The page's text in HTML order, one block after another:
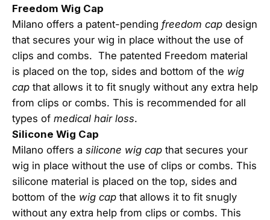
Freedom Wig Cap
Milano offers a patent-pending freedom cap design
that secures your wig in place without the use of
clips and combs. The patented Freedom material
is placed on the top, sides and bottom of the wig
cap that allows it to fit snugly without any extra help
from clips or combs. This is recommended for all
types of medical hair loss.
Silicone Wig Cap
Milano offers a silicone wig cap that secures your
wig in place without the use of clips or combs. This
silicone material is placed on the top, sides and
bottom of the wig cap that allows it to fit snugly
without any extra help from clips or combs. This